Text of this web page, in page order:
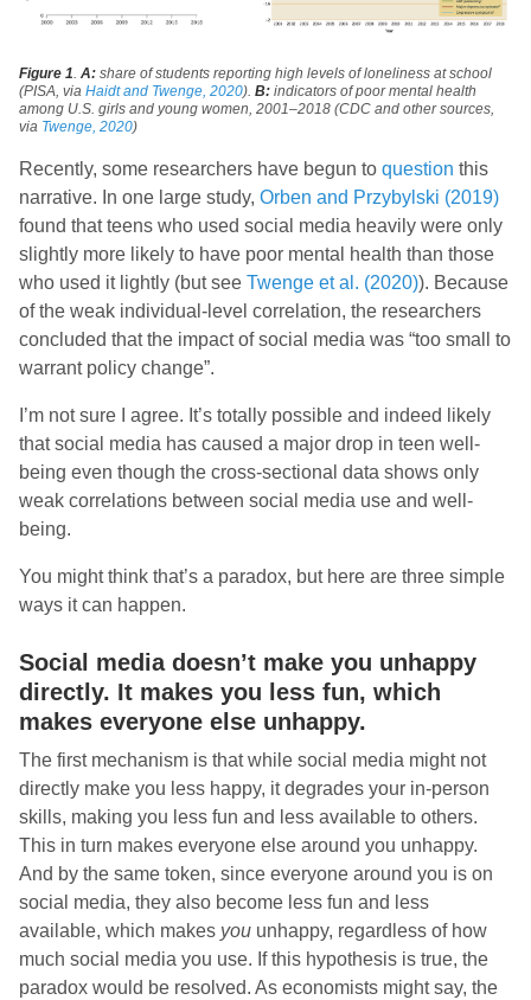
Figure 1. A: share of students reporting high levels of loneliness at school
(PISA, via Haidt and Twenge, 2020). B: indicators of poor mental health
among U.S. girls and young women, 2001–2018 (CDC and other sources,
via Twenge, 2020)
Recently, some researchers have begun to question this
narrative. In one large study, Orben and Przybylski (2019)
found that teens who used social media heavily were only
slightly more likely to have poor mental health than those
who used it lightly (but see Twenge et al. (2020)). Because
of the weak individual-level correlation, the researchers
concluded that the impact of social media was “too small to
warrant policy change”.
I’m not sure I agree. It’s totally possible and indeed likely
that social media has caused a major drop in teen well-
being even though the cross-sectional data shows only
weak correlations between social media use and well-
being.
You might think that’s a paradox, but here are three simple
ways it can happen.
Social media doesn’t make you unhappy
directly. It makes you less fun, which
makes everyone else unhappy.
The first mechanism is that while social media might not
directly make you less happy, it degrades your in-person
skills, making you less fun and less available to others.
This in turn makes everyone else around you unhappy.
And by the same token, since everyone around you is on
social media, they also become less fun and less
available, which makes you unhappy, regardless of how
much social media you use. If this hypothesis is true, the
paradox would be resolved. As economists might say, the